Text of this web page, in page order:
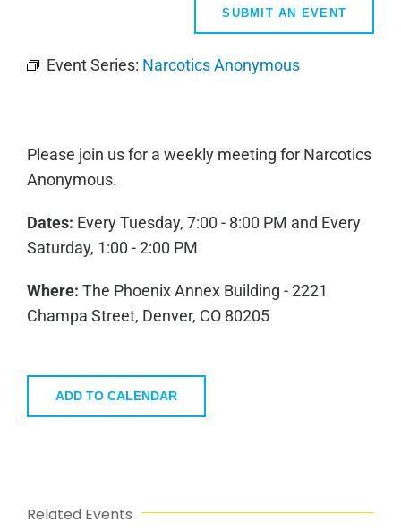
SUBMIT AN EVENT
Event Series: Narcotics Anonymous
Please join us for a weekly meeting for Narcotics
Anonymous.
Dates: Every Tuesday, 7:00 - 8:00 PM and Every
Saturday, 1:00 - 2:00 PM
Where: The Phoenix Annex Building - 2221
Champa Street, Denver, CO 80205
ADD TO CALENDAR
Related Events